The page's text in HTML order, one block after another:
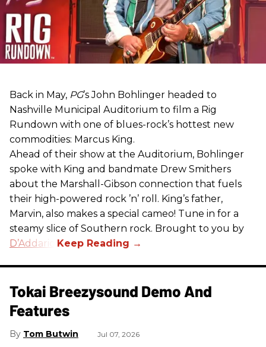
Back in May, PG’s John Bohlinger headed to
Nashville Municipal Auditorium to film a Rig
Rundown with one of blues-rock’s hottest new
commodities: Marcus King.
Ahead of their show at the Auditorium, Bohlinger
spoke with King and bandmate Drew Smithers
about the Marshall-Gibson connection that fuels
their high-powered rock ’n’ roll. King’s father,
Marvin, also makes a special cameo! Tune in for a
steamy slice of Southern rock. Brought to you by
D’Addario
Tokai Breezysound Demo And
Features
Tom Butwin Jul 07, 2026